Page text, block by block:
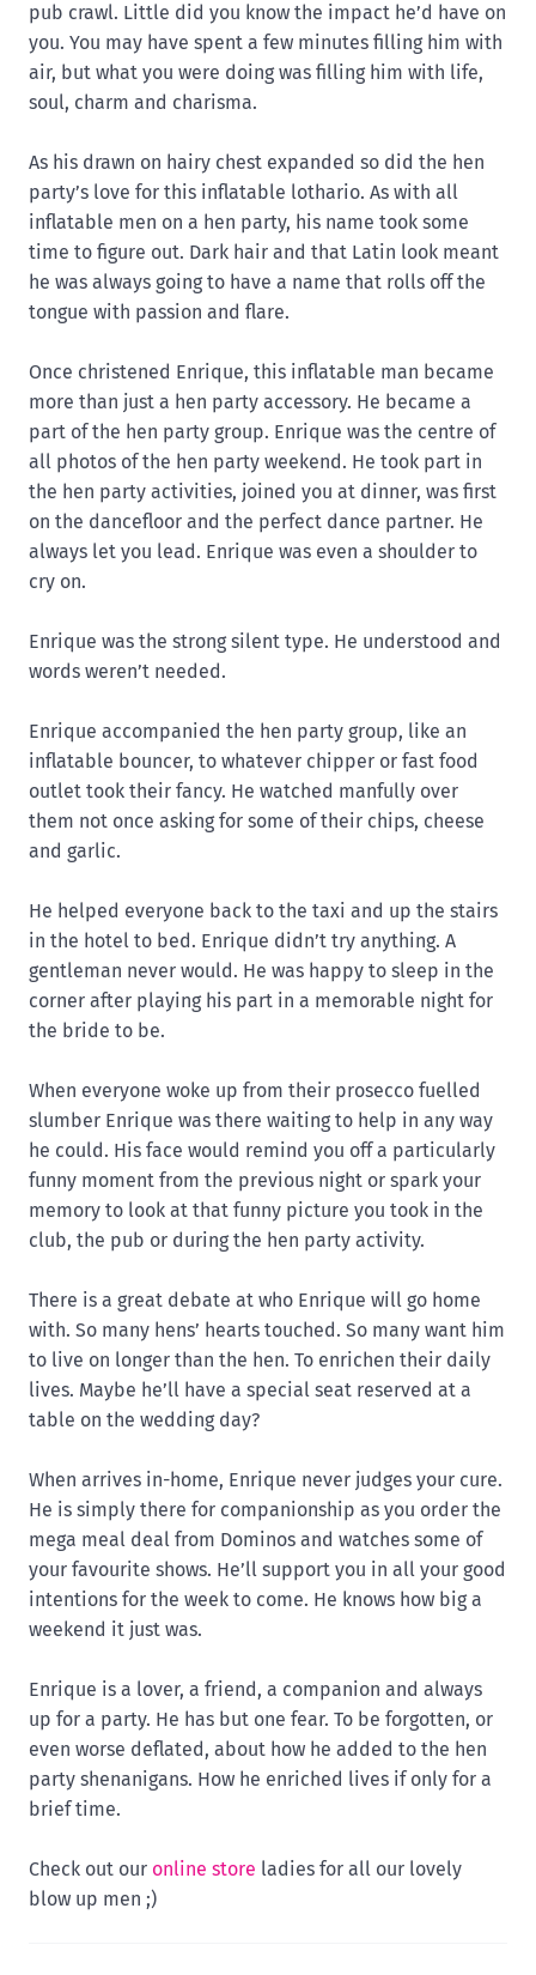
pub crawl. Little did you know the impact he’d have on
you. You may have spent a few minutes filling him with
air, but what you were doing was filling him with life,
soul, charm and charisma.
As his drawn on hairy chest expanded so did the hen
party’s love for this inflatable lothario. As with all
inflatable men on a hen party, his name took some
time to figure out. Dark hair and that Latin look meant
he was always going to have a name that rolls off the
tongue with passion and flare.
Once christened Enrique, this inflatable man became
more than just a hen party accessory. He became a
part of the hen party group. Enrique was the centre of
all photos of the hen party weekend. He took part in
the hen party activities, joined you at dinner, was first
on the dancefloor and the perfect dance partner. He
always let you lead. Enrique was even a shoulder to
cry on.
Enrique was the strong silent type. He understood and
words weren’t needed.
Enrique accompanied the hen party group, like an
inflatable bouncer, to whatever chipper or fast food
outlet took their fancy. He watched manfully over
them not once asking for some of their chips, cheese
and garlic.
He helped everyone back to the taxi and up the stairs
in the hotel to bed. Enrique didn’t try anything. A
gentleman never would. He was happy to sleep in the
corner after playing his part in a memorable night for
the bride to be.
When everyone woke up from their prosecco fuelled
slumber Enrique was there waiting to help in any way
he could. His face would remind you off a particularly
funny moment from the previous night or spark your
memory to look at that funny picture you took in the
club, the pub or during the hen party activity.
There is a great debate at who Enrique will go home
with. So many hens’ hearts touched. So many want him
to live on longer than the hen. To enrichen their daily
lives. Maybe he’ll have a special seat reserved at a
table on the wedding day?
When arrives in-home, Enrique never judges your cure.
He is simply there for companionship as you order the
mega meal deal from Dominos and watches some of
your favourite shows. He’ll support you in all your good
intentions for the week to come. He knows how big a
weekend it just was.
Enrique is a lover, a friend, a companion and always
up for a party. He has but one fear. To be forgotten, or
even worse deflated, about how he added to the hen
party shenanigans. How he enriched lives if only for a
brief time.
Check out our online store ladies for all our lovely
blow up men ;)